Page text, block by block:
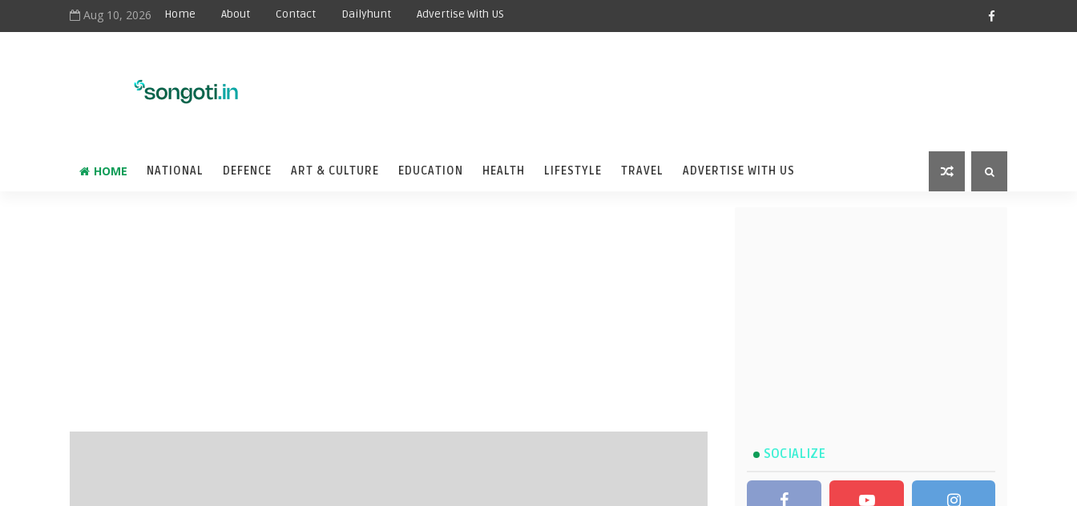
Aug 10, 2026 Home About Contact Dailyhunt Advertise With US
HOME NATIONAL DEFENCE ART & CULTURE EDUCATION HEALTH LIFESTYLE TRAVEL ADVERTISE WITH US
SOCIALIZE